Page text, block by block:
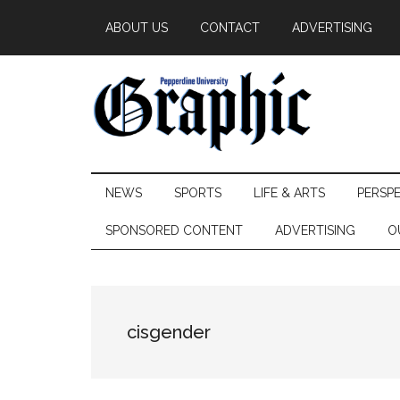
main
secondary
primary
ABOUT US CONTACT ADVERTISING
Pepperdine
Graphic
NEWS SPORTS LIFE & ARTS
SPONSORED CONTENT ADVERTISING
cisgender